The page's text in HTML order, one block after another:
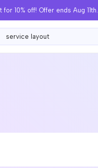
10% off! Offer ends Aug 11th.